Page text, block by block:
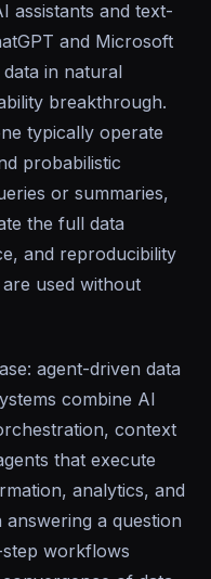
assistants and text-
and Microsoft
in natural
breakthrough.
typically operate
probabilistic
or summaries,
the full data
and reproducibility
used without
agent-driven data
combine AI
context
that execute
analytics, and
a question
workflows